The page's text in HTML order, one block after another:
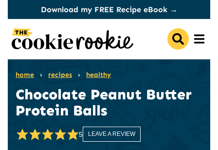
content
Download my FREE Recipe eBook →
home › recipes › healthy
Chocolate Peanut Butter
Protein Balls
5 LEAVE A REVIEW